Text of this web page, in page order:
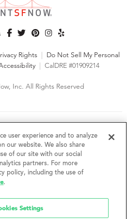
Rights | Do Not Sell My Personal
| CalDRE #01909214
Inc. All Rights Reserved
and support an affirmative
in which there are no
of a person's actual or
sex, handicap,
status, national origin, ancestry, place of
identity, source of income, weight,
under federal, state or local law.
unit sizes, and prices vary by building.
user experience and to analyze
our website. We also share
of our site with our social
partners. For more
policy, including the use of
.
Settings